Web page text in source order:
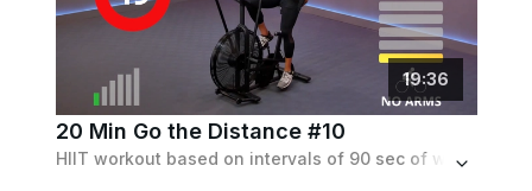
19:36
20 Min Go the Distance #10
HIIT workout based on intervals of 90 sec of work followed by 90 sec of recovery